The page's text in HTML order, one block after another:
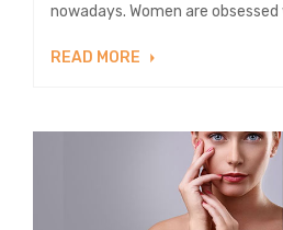
nowadays. Women are
READ MORE